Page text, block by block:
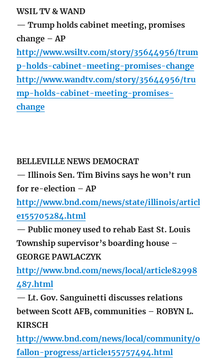
WSIL TV & WAND
— Trump holds cabinet meeting, promises
change – AP
http://www.wsiltv.com/story/35644956/trum
p-holds-cabinet-meeting-promises-change
http://www.wandtv.com/story/35644956/tru
mp-holds-cabinet-meeting-promises-
change
BELLEVILLE NEWS DEMOCRAT
— Illinois Sen. Tim Bivins says he won’t run
for re-election – AP
http://www.bnd.com/news/state/illinois/articl
e155705284.html
— Public money used to rehab East St. Louis
Township supervisor’s boarding house –
GEORGE PAWLACZYK
http://www.bnd.com/news/local/article82998
487.html
— Lt. Gov. Sanguinetti discusses relations
between Scott AFB, communities – ROBYN L.
KIRSCH
http://www.bnd.com/news/local/community/o
fallon-progress/article155757494.html